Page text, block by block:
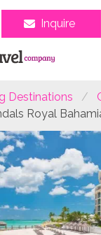
Inquire
Destinations
Royal